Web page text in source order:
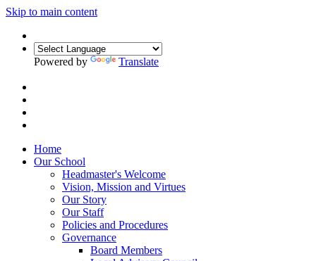
Skip to main content
Powered by Translate
Home
Our School
Headmaster's Welcome
Vision, Mission and Virtues
Our Story
Our Staff
Policies and Procedures
Governance
Board Members